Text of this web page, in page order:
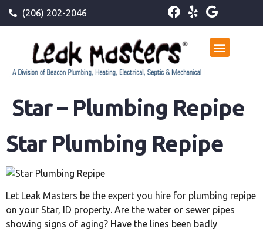
(206) 202-2046
Star – Plumbing Repipe
Star Plumbing Repipe
Let Leak Masters be the expert you hire for plumbing repipe
on your Star, ID property. Are the water or sewer pipes
showing signs of aging? Have the lines been badly